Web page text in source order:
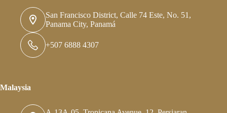
San Francisco District, Calle 74 Este, No. 51,
Panama City, Panamá
+507 6888 4307
Malaysia